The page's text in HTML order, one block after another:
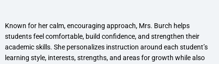
Known for her calm, encouraging approach, Mrs. Burch helps
students feel comfortable, build confidence, and strengthen their
academic skills. She personalizes instruction around each student’s
learning style, interests, strengths, and areas for growth while also